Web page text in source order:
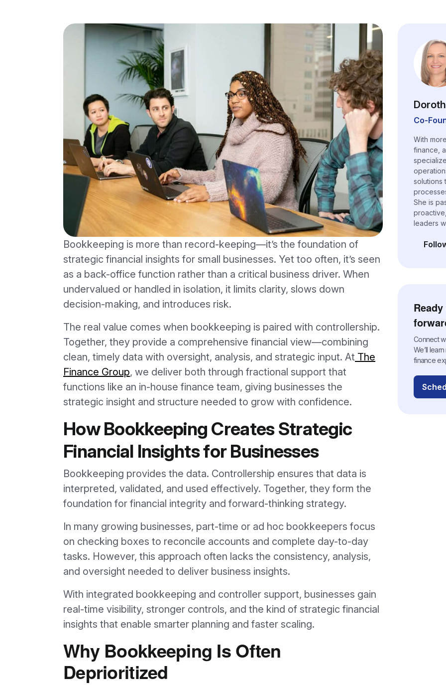
Bookkeeping is more than record-keeping—it’s the foundation of
strategic financial insights for small businesses. Yet too often, it’s seen
as a back-office function rather than a critical business driver. When
undervalued or handled in isolation, it limits clarity, slows down
decision-making, and introduces risk.
The real value comes when bookkeeping is paired with controllership.
Together, they provide a comprehensive financial view—combining
clean, timely data with oversight, analysis, and strategic input. At The
Finance Group, we deliver both through fractional support that
functions like an in-house finance team, giving businesses the
strategic insight and structure needed to grow with confidence.
How Bookkeeping Creates Strategic
Financial Insights for Businesses
Bookkeeping provides the data. Controllership ensures that data is
interpreted, validated, and used effectively. Together, they form the
foundation for financial integrity and forward-thinking strategy.
In many growing businesses, part-time or ad hoc bookkeepers focus
on checking boxes to reconcile accounts and complete day-to-day
tasks. However, this approach often lacks the consistency, analysis,
and oversight needed to deliver business insights.
With integrated bookkeeping and controller support, businesses gain
real-time visibility, stronger controls, and the kind of strategic financial
insights that enable smarter planning and faster scaling.
Why Bookkeeping Is Often
Deprioritized
Co-
With
finance,
solutions
She is
leaders
(opens
Connect
We’ll
finance